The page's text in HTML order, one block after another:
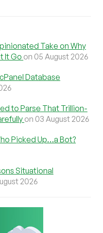
Take on Why
It Go on 05 August 2026
Database
to Parse That Trillion-
on 03 August 2026
Picked Up…a Bot?
Situational
2026